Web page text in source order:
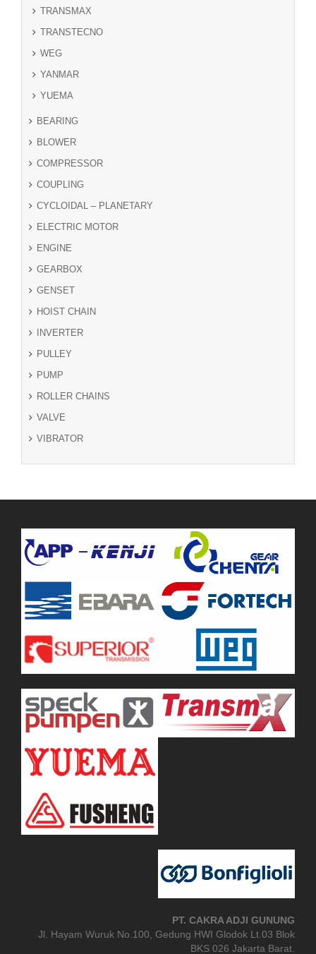
TRANSMAX
TRANSTECNO
WEG
YANMAR
YUEMA
BEARING
BLOWER
COMPRESSOR
COUPLING
CYCLOIDAL – PLANETARY
ELECTRIC MOTOR
ENGINE
GEARBOX
GENSET
HOIST CHAIN
INVERTER
PULLEY
PUMP
ROLLER CHAINS
VALVE
VIBRATOR
PT. CAKRA ADJI GUNUNG
Jl. Hayam Wuruk No.100, Gedung HWI Glodok Lt.03 Blok
BKS 026 Jakarta Barat.